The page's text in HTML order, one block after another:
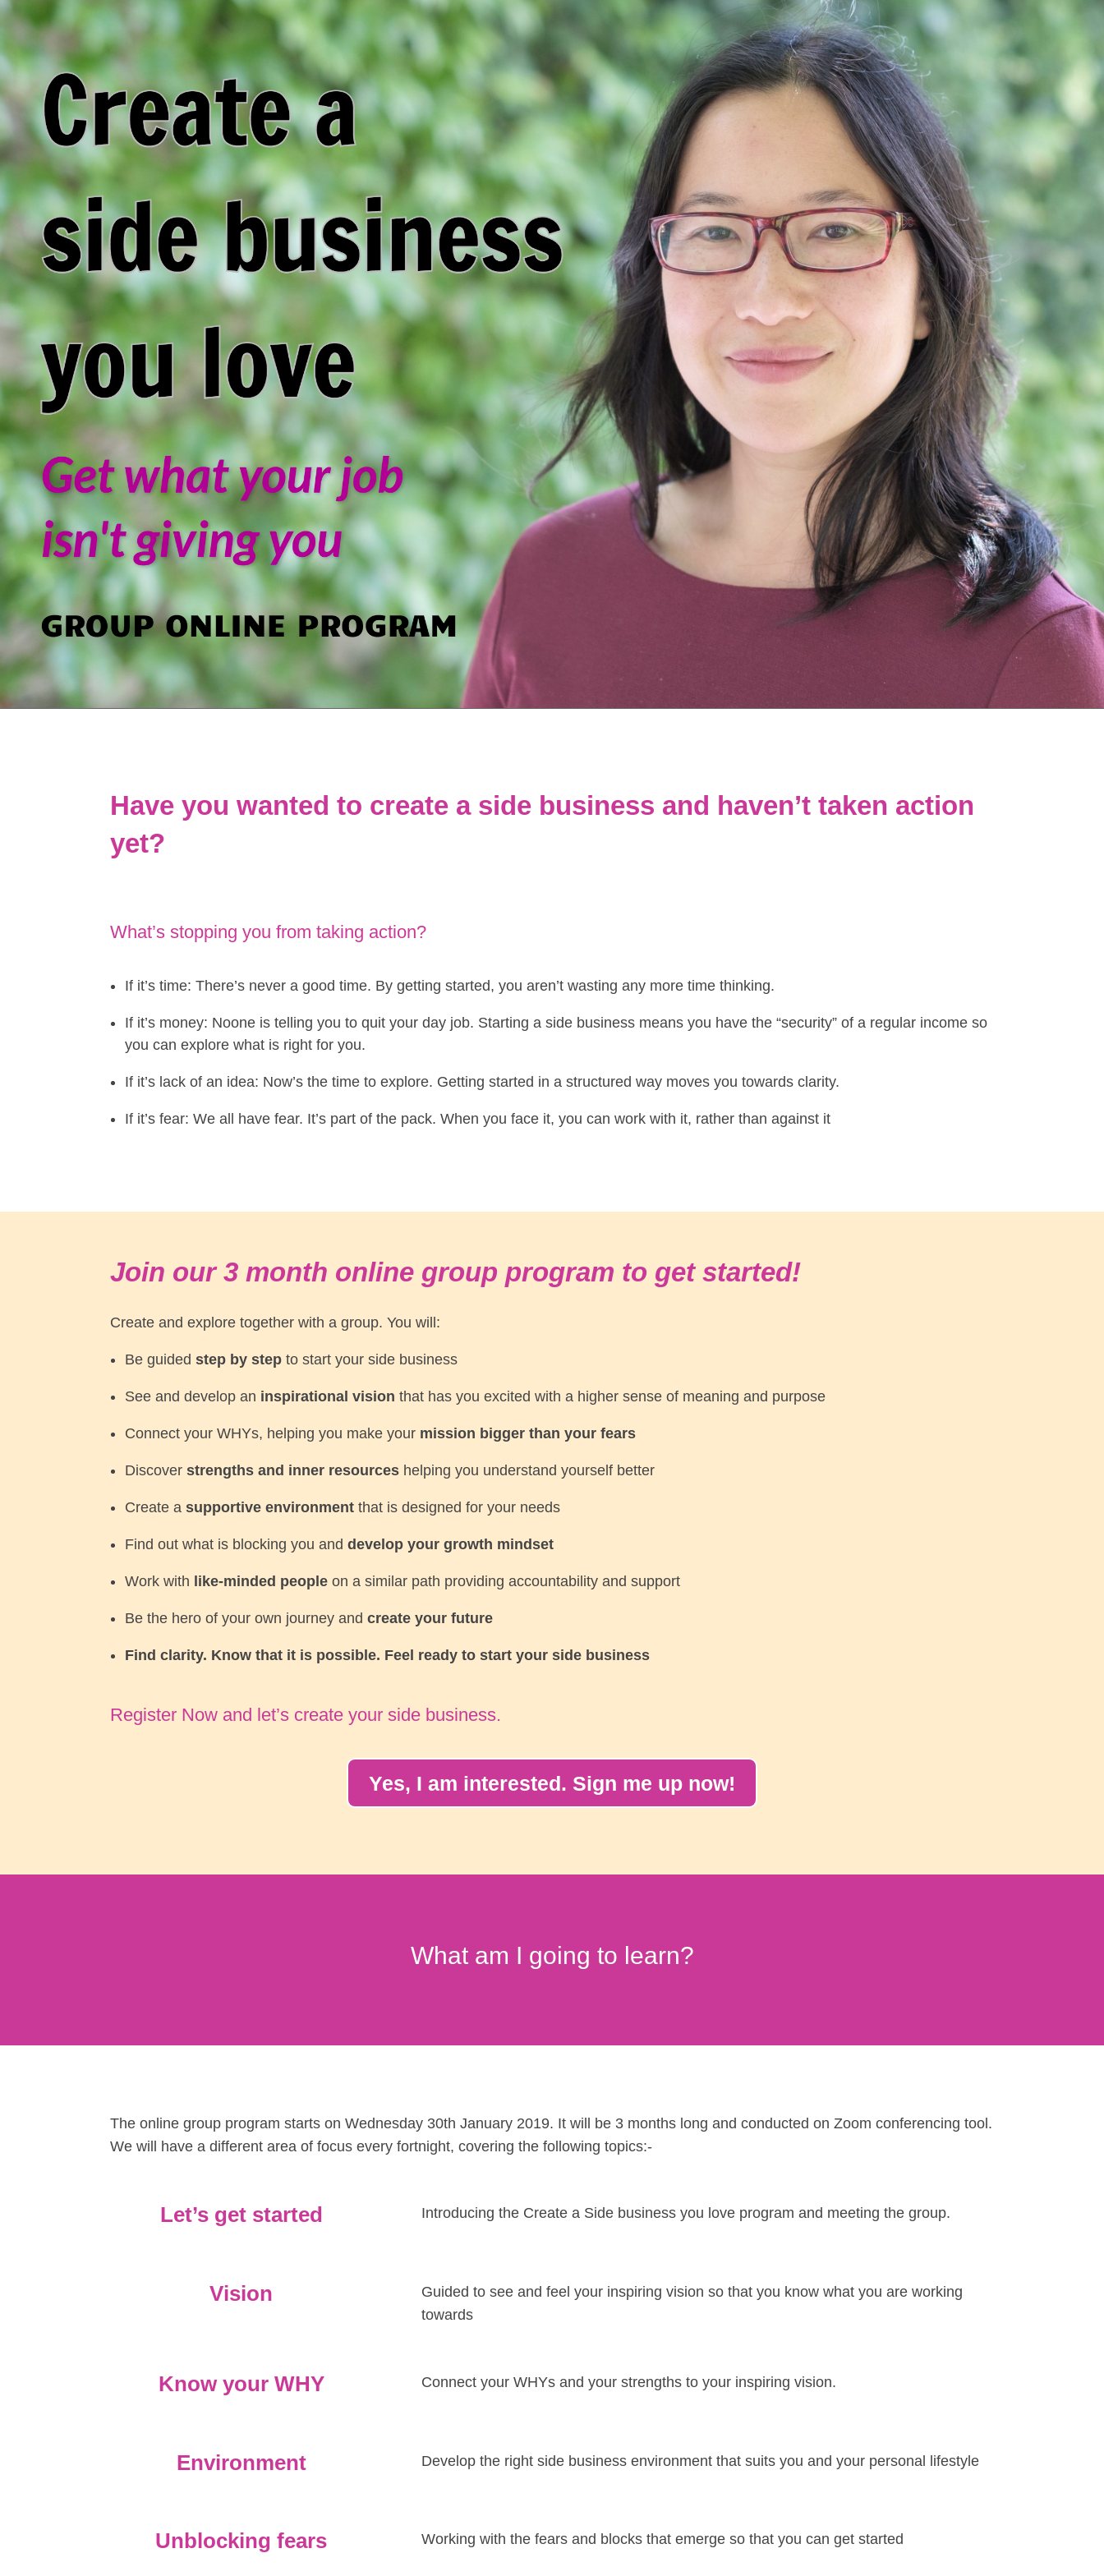
Have you wanted to create a side business and haven’t taken action
yet?
What’s stopping you from taking action?
If it’s time: There’s never a good time. By getting started, you aren’t wasting any more time thinking.
If it’s money: Noone is telling you to quit your day job. Starting a side business means you have the “security” of a regular income so
you can explore what is right for you.
If it’s lack of an idea: Now’s the time to explore. Getting started in a structured way moves you towards clarity.
If it’s fear: We all have fear. It’s part of the pack. When you face it, you can work with it, rather than against it
Join our 3 month online group program to get started!
Create and explore together with a group. You will:
Be guidedstep by step to start your side business
See and develop an inspirational vision that has you excited with a higher sense of meaning and purpose
Connect your WHYs, helping you make your mission bigger than your fears
Discoverstrengths and inner resources helping you understand yourself better
Create asupportive environment that is designed for your needs
Find out what is blocking you anddevelop your growth mindset
Work with like-minded people on a similar path providing accountability and support
Be the hero of your own journey andcreate your future
Find clarity. Know that it is possible. Feel ready to start your side business
Register Now and let’s create your side business.
Yes, I am interested. Sign me up now!
What am I going to learn?
The online group program starts on Wednesday 30th January 2019. It will be 3 months long and conducted on Zoom conferencing tool.
We will have a different area of focus every fortnight, covering the following topics:-
Let’s get started Introducing the Create a Side business you love program and meeting the group.
Vision
Guided to see and feel your inspiring vision so that you know what you are working
towards
Know your WHY Connect your WHYs and your strengths to your inspiring vision.
Environment Develop the right side business environment that suits you and your personal lifestyle
Unblocking fears Working with the fears and blocks that emerge so that you can get started